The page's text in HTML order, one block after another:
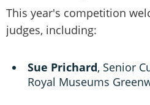
This year's competition
judges, including:
Sue Prichard, Senior
Royal Museums